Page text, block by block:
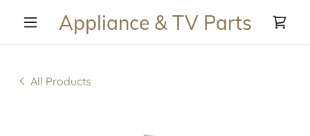
Appliance & TV Parts
All Products